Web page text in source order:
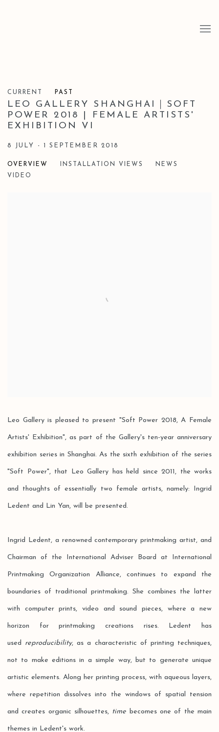
CURRENT PAST
LEO GALLERY SHANGHAI｜SOFT
POWER 2018 | FEMALE ARTISTS'
EXHIBITION VI
8 JULY - 1 SEPTEMBER 2018
OVERVIEW INSTALLATION VIEWS
NEWS
VIDEO
Leo Gallery is pleased to present "Soft Power 2018, A Female
Artists' Exhibition", as part of the Gallery's ten-year anniversary
exhibition series in Shanghai. As the sixth exhibition of the series
"Soft Power", that Leo Gallery has held since 2011, the works
and thoughts of essentially two female artists, namely: Ingrid
Ledent and Lin Yan, will be presented.
Ingrid Ledent, a renowned contemporary printmaking artist, and
Chairman of the International Adviser Board at International
Printmaking Organization Alliance, continues to expand the
boundaries of traditional printmaking. She combines the latter
with computer prints, video and sound pieces, where a new
horizon for printmaking creations rises. Ledent has
used reproducibility, as a characteristic of printing techniques,
not to make editions in a simple way, but to generate unique
artistic elements. Along her printing process, with aqueous layers,
where repetition dissolves into the windows of spatial tension
and creates organic silhouettes, time becomes one of the main
themes in Ledent's work.